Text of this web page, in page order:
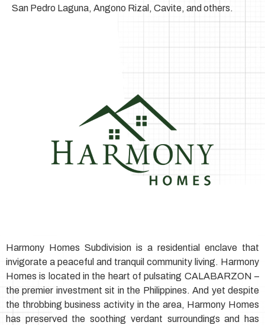
San Pedro Laguna, Angono Rizal, Cavite, and others.
Harmony Homes Subdivision is a residential enclave that
invigorate a peaceful and tranquil community living. Harmony
Homes is located in the heart of pulsating CALABARZON –
the premier investment sit in the Philippines. And yet despite
the throbbing business activity in the area, Harmony Homes
has preserved the soothing verdant surroundings and has